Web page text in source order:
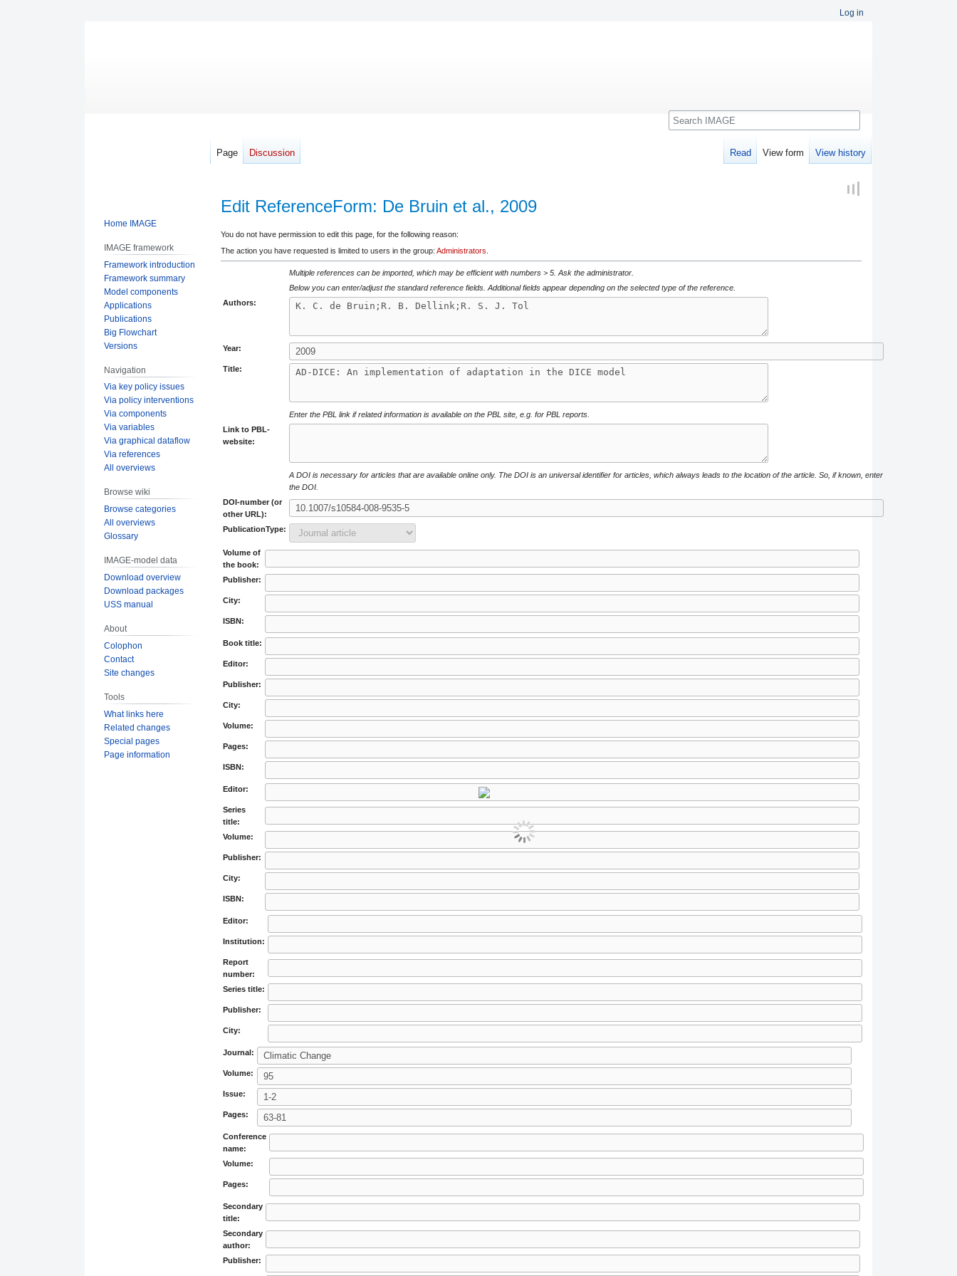
Edit ReferenceForm: De Bruin et al., 2009
Jump
to
Jump
to
You do not have permission to edit this page, for the following reason:
The action you have requested is limited to users in the group: Administrators
Multiple references can be imported, which may be efficient with numbers > 5. Ask the administrator.
Below you can enter/adjust the standard reference fields. Additional fields appear depending on the selected type of the reference.
Authors:
Year:
Title:
Enter the PBL link if related information is available on the PBL site, e.g. for PBL reports.
Link to PBL-
website:
A DOI is necessary for articles that are available online only. The DOI is an universal identifier for articles, which always leads to the location of the article. So, if known, enter
the DOI.
DOI-number (or
other URL):
PublicationType:
Volume of
the book:
Publisher:
City:
ISBN:
Book title:
Editor:
Publisher:
City:
Volume:
Pages:
ISBN:
Editor:
Series
title:
Volume:
Publisher:
City:
ISBN:
Editor:
Institution:
Report
number:
Series title:
Publisher:
City:
Journal:
Volume:
Issue:
Pages:
Conference
name:
Volume:
Pages:
Secondary
title:
Secondary
author:
Publisher:
Log in
Page Discussion Read View form View history
Search
Home IMAGE
IMAGE framework
Framework introduction
Framework summary
Model components
Applications
Publications
Big Flowchart
Versions
Navigation
Via key policy issues
Via policy interventions
Via components
Via variables
Via graphical dataflow
Via references
All overviews
Browse wiki
Browse categories
All overviews
Glossary
IMAGE-model data
Download overview
Download packages
USS manual
About
Colophon
Contact
Site changes
Tools
What links here
Related changes
Special pages
Page information